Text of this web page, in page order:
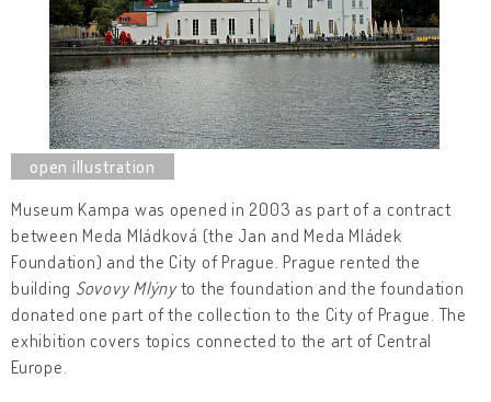
Museum Kampa was opened in 2003 as part of a contract
between Meda Mládková (the Jan and Meda Mládek
Foundation) and the City of Prague. Prague rented the
building Sovovy Mlýnyto the foundation and the foundation
donated one part of the collection to the City of Prague. The
exhibition covers topics connected to the art of Central
Europe.